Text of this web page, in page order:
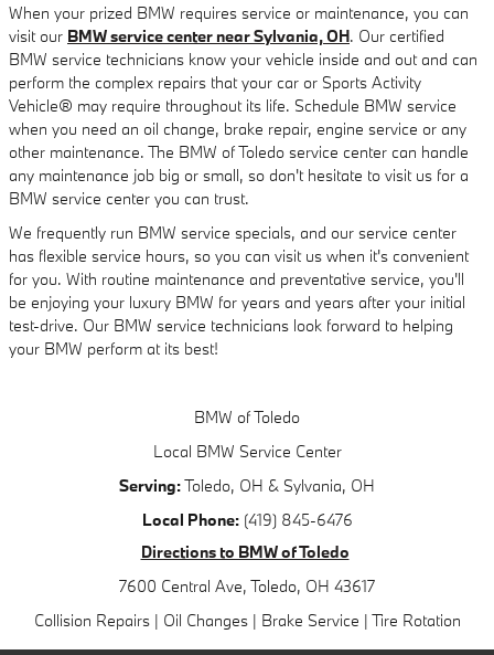
When your prized BMW requires service or maintenance, you can
visit our BMW service center near Sylvania, OH. Our certified
BMW service technicians know your vehicle inside and out and can
perform the complex repairs that your car or Sports Activity
Vehicle® may require throughout its life. Schedule BMW service
when you need an oil change, brake repair, engine service or any
other maintenance. The BMW of Toledo service center can handle
any maintenance job big or small, so don't hesitate to visit us for a
BMW service center you can trust.
We frequently run BMW service specials, and our service center
has flexible service hours, so you can visit us when it's convenient
for you. With routine maintenance and preventative service, you'll
be enjoying your luxury BMW for years and years after your initial
test-drive. Our BMW service technicians look forward to helping
your BMW perform at its best!
BMW of Toledo
Local BMW Service Center
Serving:Toledo, OH & Sylvania, OH
Local Phone: (419) 845-6476
Directions to BMW of Toledo
7600 Central Ave, Toledo, OH 43617
Collision Repairs| Oil Changes| Brake Service | Tire Rotation